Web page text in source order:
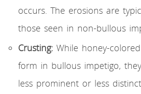
occurs. The erosions are
those seen in non-bullous
Crusting: While honey-
form in bullous impetigo,
less prominent or less